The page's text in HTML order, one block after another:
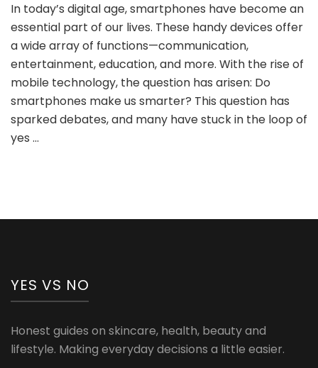
Smartphones
Make
Us
A
Yes
or
No
In today’s digital age, smartphones have become an
essential part of our lives. These handy devices offer
a wide array of functions—communication,
entertainment, education, and more. With the rise of
mobile technology, the question has arisen: Do
smartphones make us smarter? This question has
sparked debates, and many have stuck in the loop of
yes …
YES VS NO
Honest guides on skincare, health, beauty and
lifestyle. Making everyday decisions a little easier.